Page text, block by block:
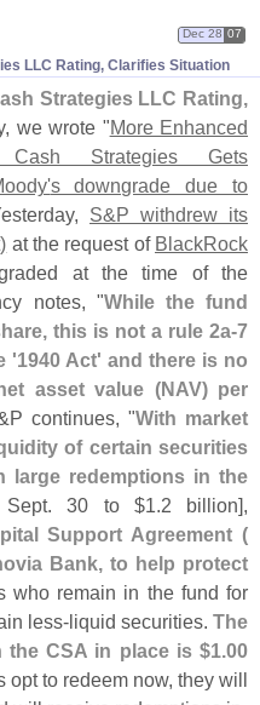
LLC Rating, Clarifies Situation
Dec 28 07
Strategies LLC Rating,
we wrote "More Enhanced
Strategies Gets
s downgrade due to
S&P withdrew its
at the request of BlackRock
at the time of the
notes, "While the fund
this is not a rule 2a-7
'1940 Act' and there is no
asset value (NAV) per
P continues, "With market
of certain securities
large redemptions in the
30 to $1.2 billion],
Support Agreement (
Bank, to help protect
who remain in the fund for
less-liquid securities.The
the CSA in place is $1.00
opt to redeem now, they will